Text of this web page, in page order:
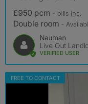
£950 pcm - bills inc.
Double room -
Nauman
Live Out
VERIFIED USER
FREE TO CONTACT